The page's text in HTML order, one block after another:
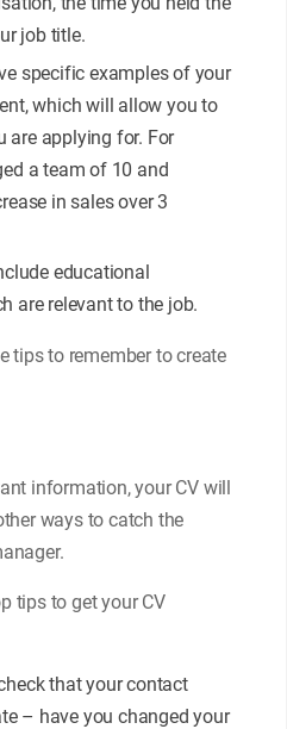
job title.
specific examples of your
which will allow you to
are applying for. For
a team of 10 and
in sales over 3
educational
are relevant to the job.
tips to remember to create
information, your CV will
ways to catch the
tips to get your CV
that your contact
– have you changed your